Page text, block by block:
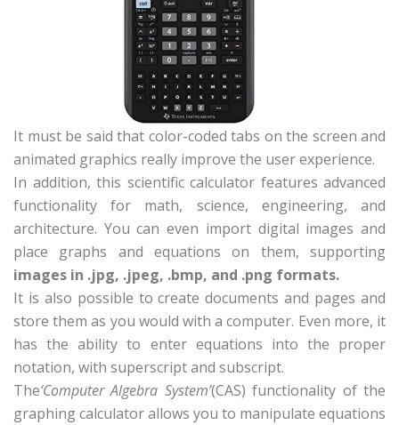
It must be said that color-coded tabs on the screen and
animated graphics really improve the user experience.
In addition, this scientific calculator features advanced
functionality for math, science, engineering, and
architecture. You can even import digital images and
place graphs and equations on them, supporting
images in .jpg, .jpeg, .bmp, and .png formats.
It is also possible to create documents and pages and
store them as you would with a computer. Even more, it
has the ability to enter equations into the proper
notation, with superscript and subscript.
The‘Computer Algebra System’(CAS) functionality of the
graphing calculator allows you to manipulate equations